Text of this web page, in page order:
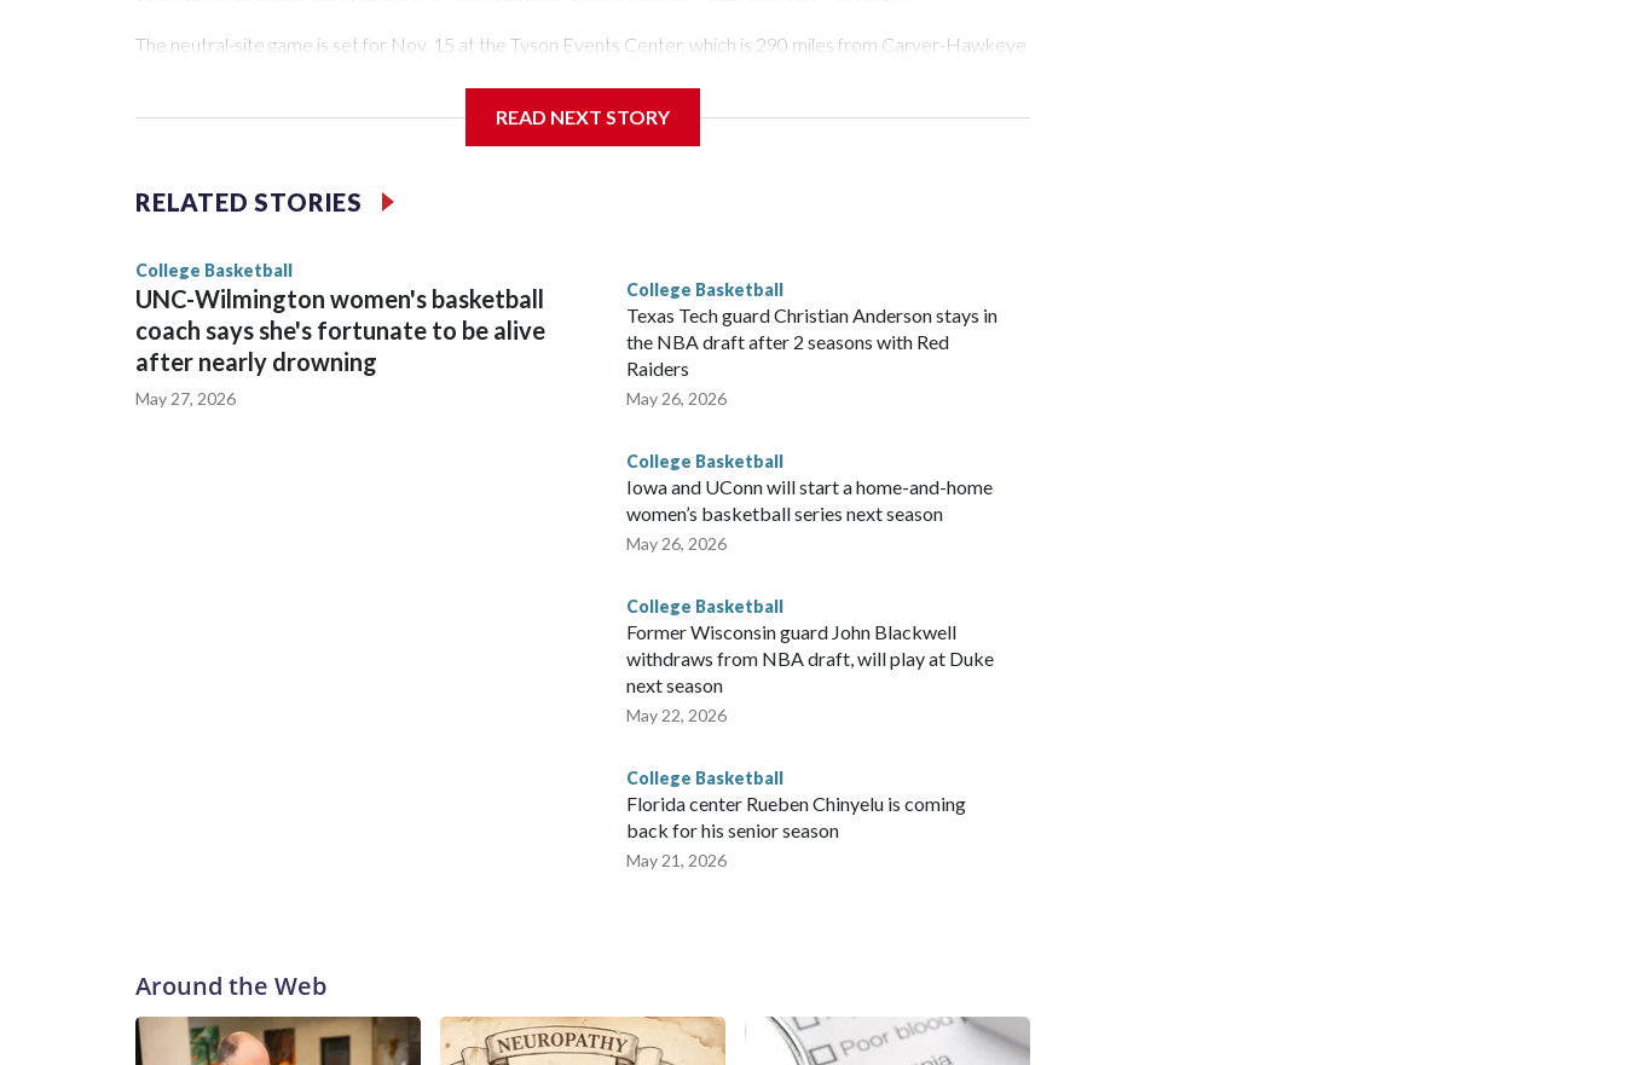
The neutral-site game is set for Nov. 15 at the Tyson Events Center, which is 290 miles from Carver-Hawkeye
Vanderbilt is 4-0 all-time against the Hawkeyes. This will be the teams' first meeting since 1997.
The Commodores are expected to return national scoring leader Mikayla Blakes. She averaged 27 points per
game and was Southeastern Conference player of the year. Vanderbilt was ranked as high as No. 5 and
READ NEXT STORY
RELATED STORIES
College Basketball
UNC-Wilmington women's basketball
coach says she's fortunate to be alive
after nearly drowning
May 27, 2026
College Basketball
Texas Tech guard Christian Anderson stays in
the NBA draft after 2 seasons with Red
Raiders
May 26, 2026
College Basketball
Iowa and UConn will start a home-and-home
women’s basketball series next season
May 26, 2026
College Basketball
Former Wisconsin guard John Blackwell
withdraws from NBA draft, will play at Duke
next season
May 22, 2026
College Basketball
Florida center Rueben Chinyelu is coming
back for his senior season
May 21, 2026
Around the Web